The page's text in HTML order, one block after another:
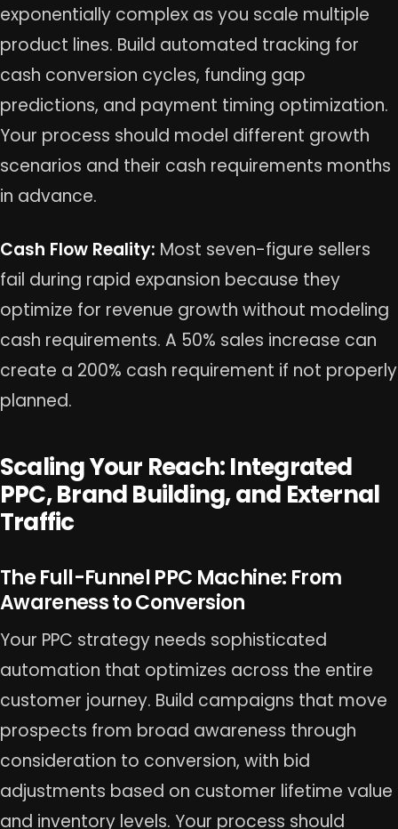
exponentially complex as you scale multiple
product lines. Build automated tracking for
cash conversion cycles, funding gap
predictions, and payment timing optimization.
Your process should model different growth
scenarios and their cash requirements months
in advance.
Cash Flow Reality: Most seven-figure sellers
fail during rapid expansion because they
optimize for revenue growth without modeling
cash requirements. A 50% sales increase can
create a 200% cash requirement if not properly
planned.
Scaling Your Reach: Integrated
PPC, Brand Building, and External
Traffic
The Full-Funnel PPC Machine: From
Awareness to Conversion
Your PPC strategy needs sophisticated
automation that optimizes across the entire
customer journey. Build campaigns that move
prospects from broad awareness through
consideration to conversion, with bid
adjustments based on customer lifetime value
and inventory levels. Your process should